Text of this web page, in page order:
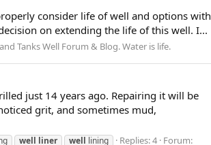
consider life of well and options with
on extending the life of this well. I...
Tanks Well Forum & Blog. Water is life.
just 14 years ago. Repairing it will be
grit, and sometimes mud,
well liner well lining Replies: 4 Forum: